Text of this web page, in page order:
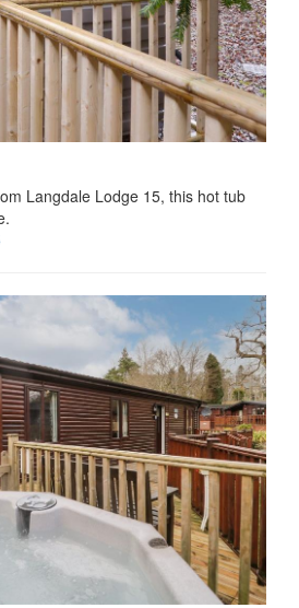
Langdale Lodge 15, this hot tub